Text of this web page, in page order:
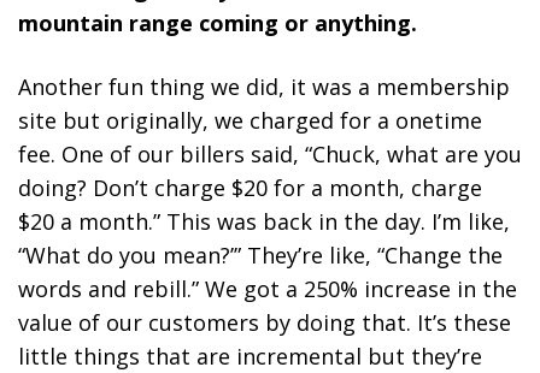
mountain range coming or anything.
Another fun thing we did, it was a membership
site but originally, we charged for a onetime
fee. One of our billers said, “Chuck, what are you
doing? Don’t charge $20 for a month, charge
$20 a month.” This was back in the day. I’m like,
“What do you mean?’” They’re like, “Change the
words and rebill.” We got a 250% increase in the
value of our customers by doing that. It’s these
little things that are incremental but they’re